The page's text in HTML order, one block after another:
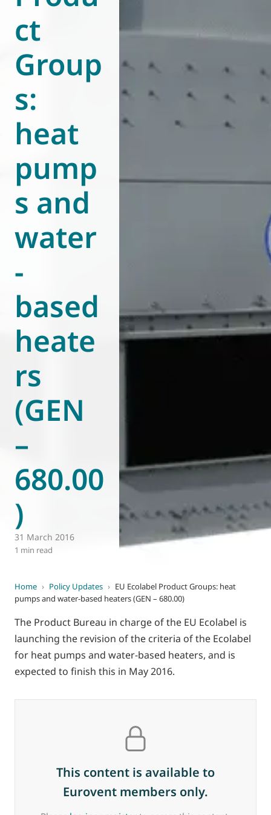
Eurovent
ct
Group
s:
heat
pump
s and
water
-
based
heate
rs
(GEN
–
680.00
)
31 March 2016
1 min read
Home › Policy Updates › EU Ecolabel Product Groups: heat
pumps and water-based heaters (GEN – 680.00)
The Product Bureau in charge of the EU Ecolabel is
launching the revision of the criteria of the Ecolabel
for heat pumps and water-based heaters, and is
expected to finish this in May 2016.
This content is available to
Eurovent members only.